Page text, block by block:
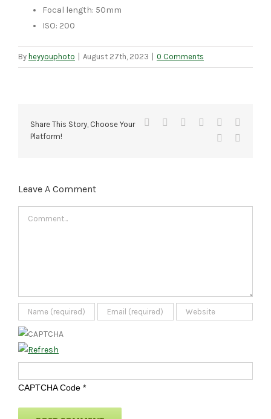
Focal length: 50mm
ISO: 200
By heyyouphoto August 27th, 2023 0 Comments
Share This Story, Choose Your
Platform!
Facebook Reddit LinkedIn
Tumblr
Leave A Comment
CAPTCHA Code *